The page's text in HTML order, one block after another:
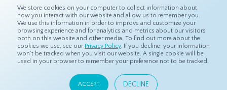
We store cookies on your computer to collect information about
how you interact with our website and allow us to remember you.
We use this information in order to improve and customize your
browsing experience and for analytics and metrics about our visitors
both on this website and other media. To find out more about the
cookies we use, see our Privacy Policy. If you decline, your information
won’t be tracked when you visit our website. A single cookie will be
used in your browser to remember your preference not to be tracked.
ACCEPT DECLINE
Home Resources Eye On Asia
Eye On Asia